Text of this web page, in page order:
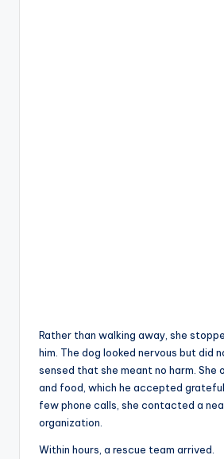
Rather than walking away, she
him. The dog looked nervous but did
sensed that she meant no harm. She
and food, which he accepted
few phone calls, she contacted a
organization.
Within hours, a rescue team arrived.